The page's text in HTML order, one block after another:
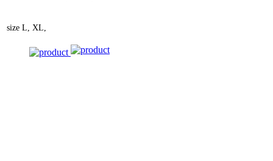
size L, XL,